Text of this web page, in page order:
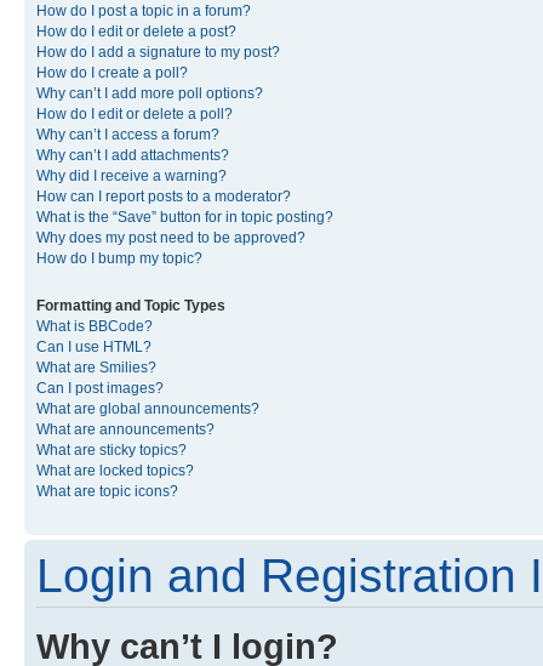
How do I post a topic in a forum?
How do I edit or delete a post?
How do I add a signature to my post?
How do I create a poll?
Why can’t I add more poll options?
How do I edit or delete a poll?
Why can’t I access a forum?
Why can’t I add attachments?
Why did I receive a warning?
How can I report posts to a moderator?
What is the “Save” button for in topic posting?
Why does my post need to be approved?
How do I bump my topic?
Formatting and Topic Types
What is BBCode?
Can I use HTML?
What are Smilies?
Can I post images?
What are global announcements?
What are announcements?
What are sticky topics?
What are locked topics?
What are topic icons?
Login and Registration
Why can’t I login?